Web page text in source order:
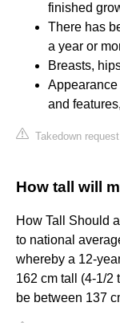
finished
There has
a year or
Breasts,
and
Takedown request
How tall will
How Tall Should
to national
whereby a 12-
162 cm tall (4-1/2
be between 137